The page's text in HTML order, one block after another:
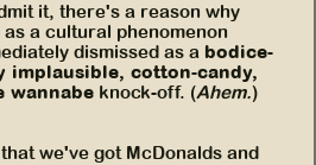
it, there's a reason why
a cultural phenomenon
dismissed as a bodice-
cotton-candy,
wannabe knock-off. (Ahem.)
we've got McDonalds and